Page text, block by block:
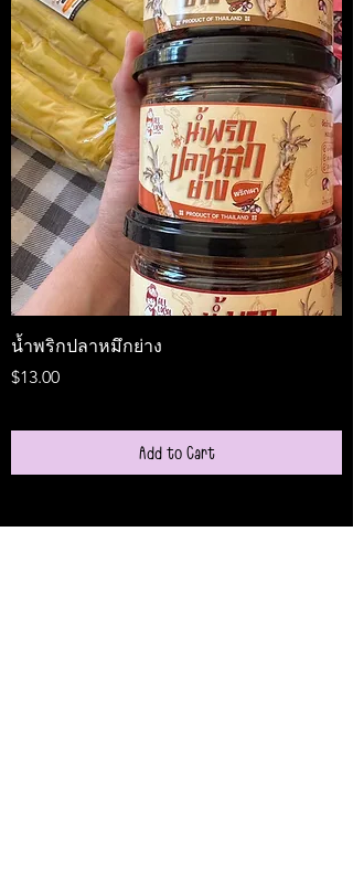
น้ำพริกปลาหมึกย่าง
Price
$13.00
Add to Cart